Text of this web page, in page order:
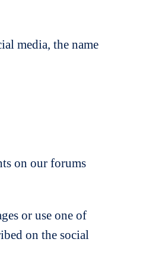
media, the name
on our forums
or use one of
on the social